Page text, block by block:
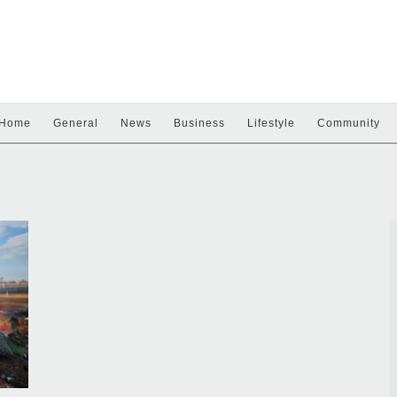
Home General News Business Lifestyle Community